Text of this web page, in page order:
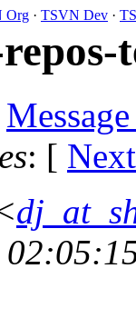
Org · TSVN Dev ·
: [